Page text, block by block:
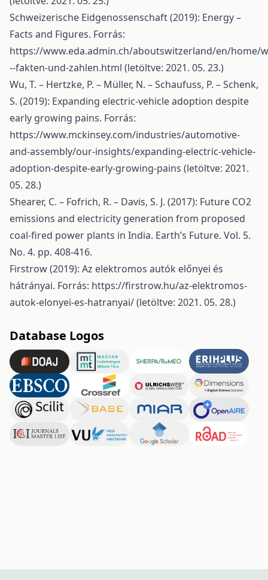
Schweizerische Eidgenossenschaft (2019): Energy –
Facts and Figures. Forrás:
https://www.eda.admin.ch/aboutswitzerland/en/home/
--fakten-und-zahlen.html (letöltve: 2021. 05. 23.)
Wu, T. – Hertzke, P. – Müller, N. – Schaufuss, P. – Schenk,
S. (2019): Expanding electric-vehicle adoption despite
early growing pains. Forrás:
https://www.mckinsey.com/industries/automotive-
and-assembly/our-insights/expanding-electric-vehicle-
adoption-despite-early-growing-pains (letöltve: 2021.
05. 28.)
Shearer, C. – Fofrich, R. – Davis, S. J. (2017): Future CO2
emissions and electricity generation from proposed
coal-fired power plants in India. Earth’s Future. Vol. 5.
No. 4. pp. 408-416.
Firstrow (2019): Az elektromos autók előnyei és
hátrányai. Forrás: https://firstrow.hu/az-elektromos-
autok-elonyei-es-hatranyai/(letöltve: 2021. 05. 28.)
Database Logos